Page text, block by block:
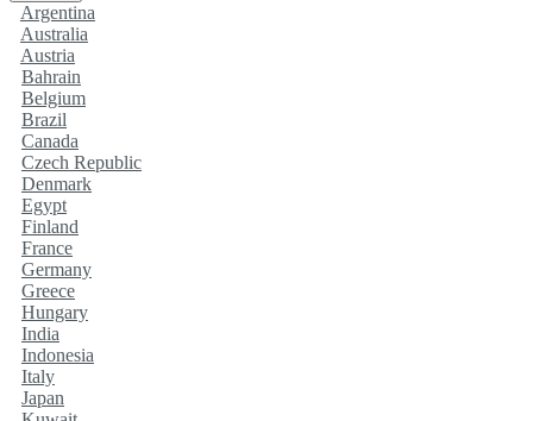
Argentina
Australia
Austria
Bahrain
Belgium
Brazil
Canada
Czech Republic
Denmark
Egypt
Finland
France
Germany
Greece
Hungary
India
Indonesia
Italy
Japan